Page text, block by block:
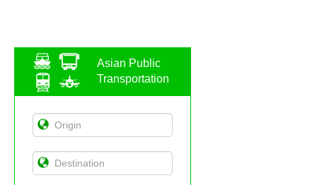
Asian Public
Transportation